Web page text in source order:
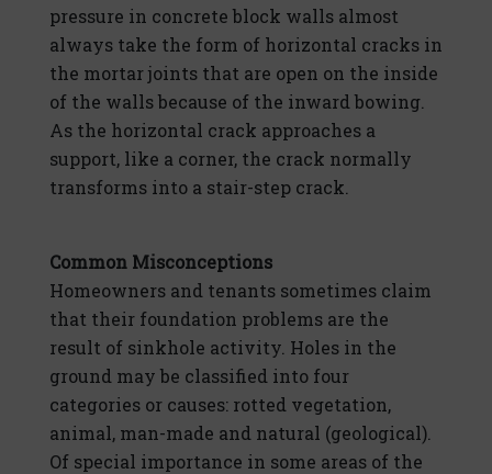
pressure in concrete block walls almost
always take the form of horizontal cracks in
the mortar joints that are open on the inside
of the walls because of the inward bowing.
As the horizontal crack approaches a
support, like a corner, the crack normally
transforms into a stair-step crack.
Common Misconceptions
Homeowners and tenants sometimes claim
that their foundation problems are the
result of sinkhole activity. Holes in the
ground may be classified into four
categories or causes: rotted vegetation,
animal, man-made and natural (geological).
Of special importance in some areas of the